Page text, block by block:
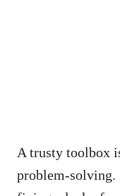
A trusty toolbox
problem-solving.